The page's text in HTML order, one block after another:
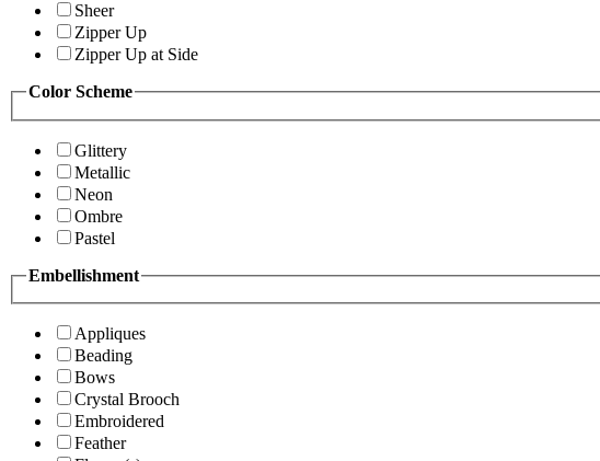
Sheer
Zipper Up
Zipper Up at Side
Color Scheme
Glittery
Metallic
Neon
Ombre
Pastel
Embellishment
Appliques
Beading
Bows
Crystal Brooch
Embroidered
Feather